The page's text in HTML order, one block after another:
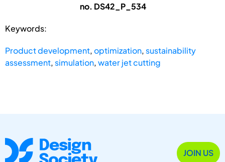
no. DS42_P_534
Keywords:
Product development,optimization, sustainability
assessment, simulation,water jet cutting
JOIN US